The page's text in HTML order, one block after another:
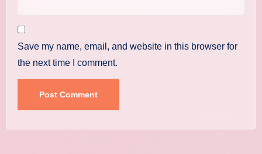
Save my name, email, and website in this browser for
the next time I comment.